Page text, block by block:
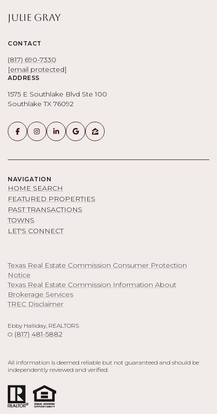
Julie Gray
CONTACT
(817) 690-7330
[email protected]
ADDRESS
1575 E Southlake Blvd Ste 100
Southlake TX 76092
NAVIGATION
HOME SEARCH
FEATURED PROPERTIES
PAST TRANSACTIONS
TOWNS
LET'S CONNECT
Texas Real Estate Commission Consumer Protection
Notice
Texas Real Estate Commission Information About
Brokerage Services
TREC Disclaimer
Ebby Halliday, REALTORS
O: (817) 481-5882
All information is deemed reliable but not guaranteed and should be
independently reviewed and verified.